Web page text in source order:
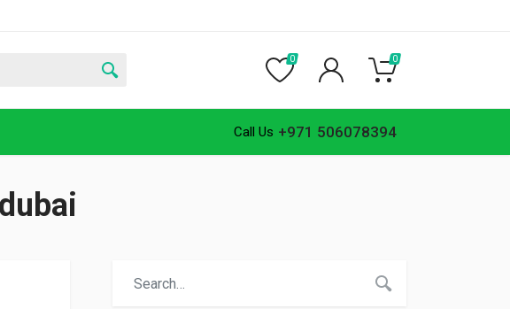
Call Us +971 506078394
0 0